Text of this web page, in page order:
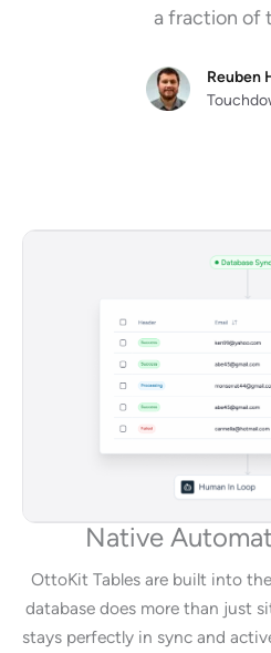
a fraction of
Reuben
Native
OttoKit Tables are built into
database does more than just
stays perfectly in sync and